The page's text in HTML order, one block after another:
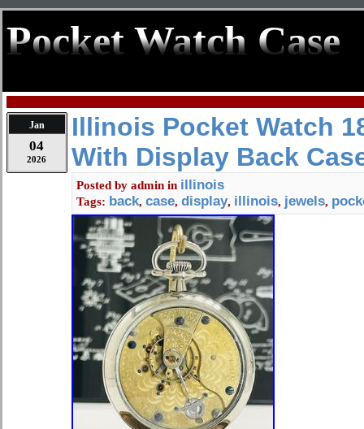
Pocket Watch Case
Jan
04
2026
Illinois Pocket Watch
With Display Back
Posted by admin in illinois
Tags: back, case, display, illinois, jewels,